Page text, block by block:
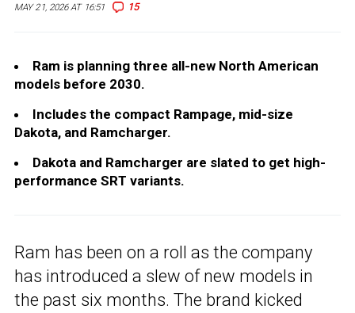
MAY 21, 2026 AT 16:51 15
Ram is planning three all-new North American
models before 2030.
Includes the compact Rampage, mid-size
Dakota, and Ramcharger.
Dakota and Ramcharger are slated to get high-
performance SRT variants.
Ram has been on a roll as the company
has introduced a slew of new models in
the past six months. The brand kicked